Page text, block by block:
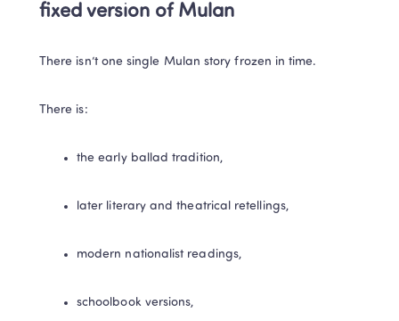
fixed version of Mulan
There isn’t one single Mulan story frozen in time.
There is:
the early ballad tradition,
later literary and theatrical retellings,
modern nationalist readings,
schoolbook versions,